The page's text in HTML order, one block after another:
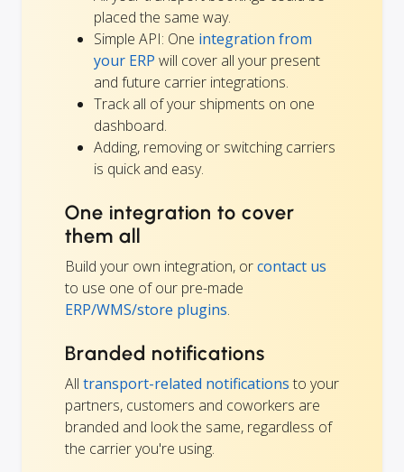
placed the same way.
Simple API: One integration from
your ERP will cover all your present
and future carrier integrations.
Track all of your shipments on one
dashboard.
Adding, removing or switching carriers
is quick and easy.
One integration to cover
them all
Build your own integration, orcontact us
to use one of our pre-made
ERP/WMS/store plugins.
Branded notifications
All transport-related notifications to your
partners, customers and coworkers are
branded and look the same, regardless of
the carrier you're using.